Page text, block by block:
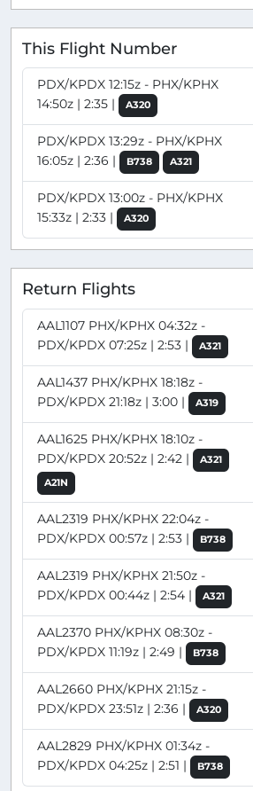
This Flight Number
PDX/KPDX 12:15z - PHX/KPHX
14:50z | 2:35 |
A320
PDX/KPDX 13:29z - PHX/KPHX
16:05z | 2:36 |
B738 A321
PDX/KPDX 13:00z - PHX/KPHX
15:33z | 2:33 |
A320
Return Flights
AAL1107 PHX/KPHX 04:32z -
PDX/KPDX 07:25z | 2:53 |
A321
AAL1437 PHX/KPHX 18:18z -
PDX/KPDX 21:18z | 3:00 |
A319
AAL1625 PHX/KPHX 18:10z -
PDX/KPDX 20:52z | 2:42 |
A321
A21N
AAL2319 PHX/KPHX 22:04z -
PDX/KPDX 00:57z | 2:53 |
B738
AAL2319 PHX/KPHX 21:50z -
PDX/KPDX 00:44z | 2:54 |
A321
AAL2370 PHX/KPHX 08:30z -
PDX/KPDX 11:19z | 2:49 |
B738
AAL2660 PHX/KPHX 21:15z -
PDX/KPDX 23:51z | 2:36 |
A320
AAL2829 PHX/KPHX 01:34z -
PDX/KPDX 04:25z | 2:51 |
B738